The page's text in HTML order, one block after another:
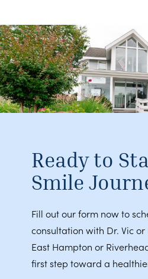
Ready to
Smile
Fill out our form now to
consultation with Dr. Vic
East Hampton or
first step toward a